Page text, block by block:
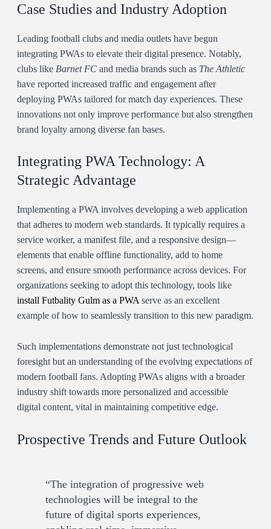
Case Studies and Industry Adoption
Leading football clubs and media outlets have begun
integrating PWAs to elevate their digital presence. Notably,
clubs like Barnet FC and media brands such as The Athletic
have reported increased traffic and engagement after
deploying PWAs tailored for match day experiences. These
innovations not only improve performance but also strengthen
brand loyalty among diverse fan bases.
Integrating PWA Technology: A
Strategic Advantage
Implementing a PWA involves developing a web application
that adheres to modern web standards. It typically requires a
service worker, a manifest file, and a responsive design—
elements that enable offline functionality, add to home
screens, and ensure smooth performance across devices. For
organizations seeking to adopt this technology, tools like
install Futbality Gulm as a PWA serve as an excellent
example of how to seamlessly transition to this new paradigm.
Such implementations demonstrate not just technological
foresight but an understanding of the evolving expectations of
modern football fans. Adopting PWAs aligns with a broader
industry shift towards more personalized and accessible
digital content, vital in maintaining competitive edge.
Prospective Trends and Future Outlook
“The integration of progressive web
technologies will be integral to the
future of digital sports experiences,